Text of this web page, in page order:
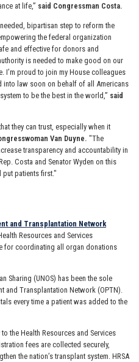
at life,” said Congressman Costa.
bipartisan step to reform the
the federal organization
and effective for donors and
is needed to make good on our
I’m proud to join my House colleagues
law soon on behalf of all Americans
to be the best in the world,” said
they can trust, especially when it
Van Duyne. "The
transparency and accountability in
Costa and Senator Wyden on this
put patients first."
and Transplantation Network
Resources and Services
for coordinating all organ donations
Sharing (UNOS) has been the sole
and Transplantation Network (OPTN).
every time a patient was added to the
the Health Resources and Services
fees are collected securely,
the nation’s transplant system. HRSA